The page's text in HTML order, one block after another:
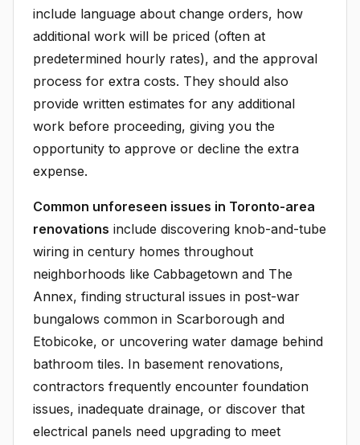
include language about change orders, how
additional work will be priced (often at
predetermined hourly rates), and the approval
process for extra costs. They should also
provide written estimates for any additional
work before proceeding, giving you the
opportunity to approve or decline the extra
expense.
Common unforeseen issues in Toronto-area
renovations include discovering knob-and-tube
wiring in century homes throughout
neighborhoods like Cabbagetown and The
Annex, finding structural issues in post-war
bungalows common in Scarborough and
Etobicoke, or uncovering water damage behind
bathroom tiles. In basement renovations,
contractors frequently encounter foundation
issues, inadequate drainage, or discover that
electrical panels need upgrading to meet